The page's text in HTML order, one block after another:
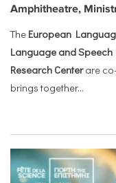
Amphitheatre,
The European
Language and Speech
Research Centerare
brings together...